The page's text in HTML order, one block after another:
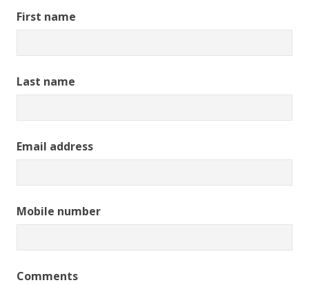
First name
Last name
Email address
Mobile number
Comments